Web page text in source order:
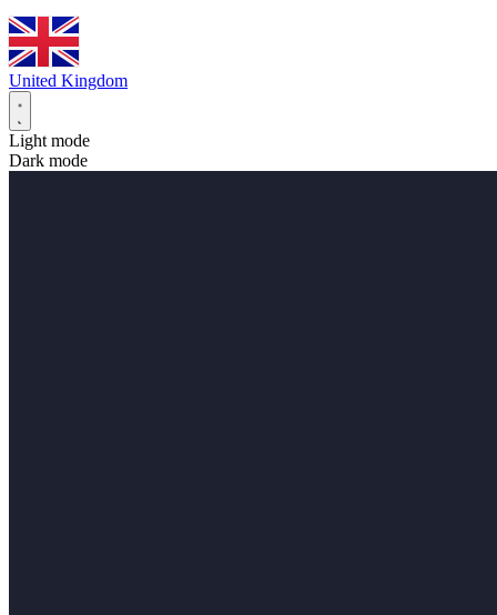
United Kingdom
Light mode
Dark mode